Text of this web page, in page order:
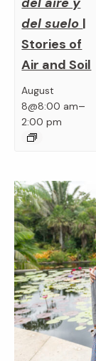
del suelo |
Stories of
Air and Soil
August
8@8:00 am–
2:00 pm